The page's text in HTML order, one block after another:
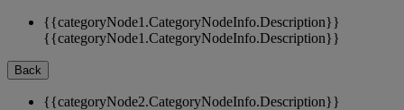
{{categoryNode1.CategoryNodeInfo.Description}}
{{categoryNode1.CategoryNodeInfo.Description}}
Back
{{categoryNode2.CategoryNodeInfo.Description}}